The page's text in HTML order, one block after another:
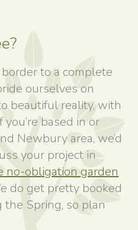
to a complete
ourselves on
beautiful reality, with
based in or
Newbury area, we’d
your project in
no-obligation garden
do get pretty booked
Spring, so plan